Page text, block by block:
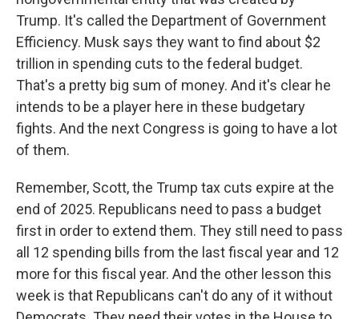
Trump. It's called the Department of Government
Efficiency. Musk says they want to find about $2
trillion in spending cuts to the federal budget.
That's a pretty big sum of money. And it's clear he
intends to be a player here in these budgetary
fights. And the next Congress is going to have a lot
of them.
Remember, Scott, the Trump tax cuts expire at the
end of 2025. Republicans need to pass a budget
first in order to extend them. They still need to pass
all 12 spending bills from the last fiscal year and 12
more for this fiscal year. And the other lesson this
week is that Republicans can't do any of it without